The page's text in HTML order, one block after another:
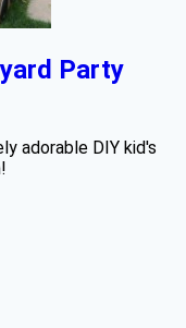
Party
adorable DIY kid's